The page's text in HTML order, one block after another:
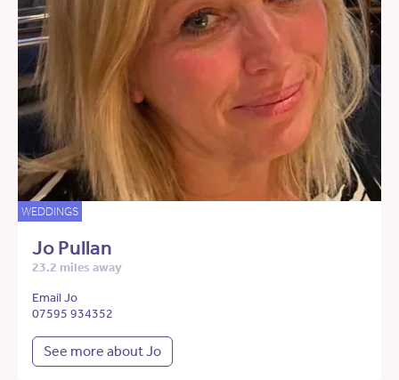
WEDDINGS
Jo Pullan
23.2 miles away
Email Jo
07595 934352
See more about Jo